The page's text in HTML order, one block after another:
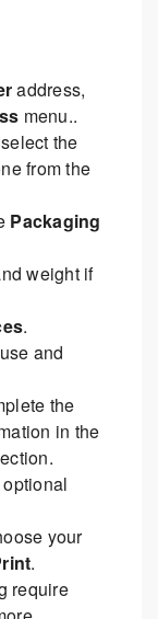
address,
menu..
the
from the
Packaging
weight if
.
and
the
in the
your
.
require